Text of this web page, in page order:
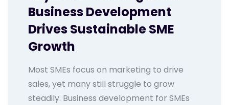
Business Development
Drives Sustainable SME
Growth
Most SMEs focus on marketing to drive
sales, yet many still struggle to grow
steadily. Business development for SMEs